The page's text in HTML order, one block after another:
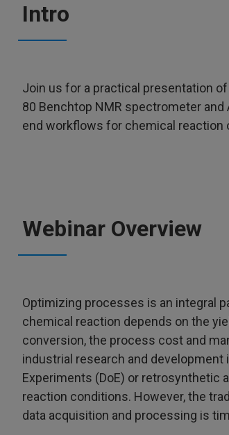
Intro
Join us for a practical presentation
80 Benchtop NMR spectrometer
end workflows for chemical reaction
Webinar Overview
Optimizing processes is an integral
chemical reaction depends on the
conversion, the process cost and
industrial research and development
Experiments (DoE) or retrosynthetic
reaction conditions. However, the
data acquisition and processing is